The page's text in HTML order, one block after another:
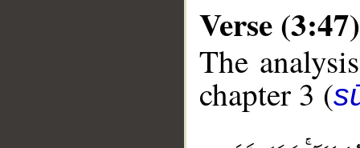
Verse (3:47)
The
chapter 3 (